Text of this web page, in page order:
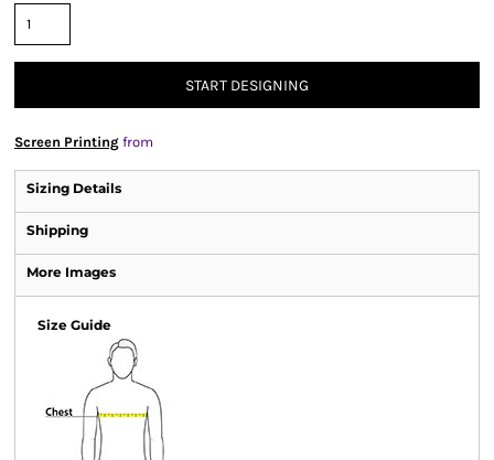
START DESIGNING
Screen Printing from
Sizing Details
Shipping
More Images
Size Guide